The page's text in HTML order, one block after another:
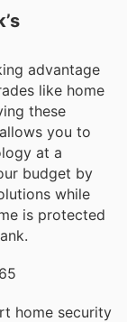
advantage
like home
these
you to
at a
budget by
while
is protected
home security